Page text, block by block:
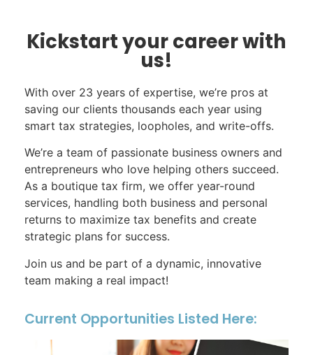
Kickstart your career with
us!
With over 23 years of expertise, we’re pros at
saving our clients thousands each year using
smart tax strategies, loopholes, and write-offs.
We’re a team of passionate business owners and
entrepreneurs who love helping others succeed.
As a boutique tax firm, we offer year-round
services, handling both business and personal
returns to maximize tax benefits and create
strategic plans for success.
Join us and be part of a dynamic, innovative
team making a real impact!
Current Opportunities Listed Here: